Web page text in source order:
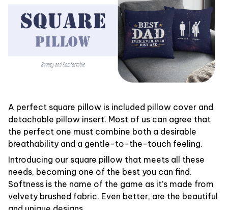
A perfect square pillow is included pillow cover and
detachable pillow insert. Most of us can agree that
the perfect one must combine both a desirable
breathability and a gentle-to-the-touch feeling.
Introducing our square pillow that meets all these
needs, becoming one of the best you can find.
Softness is the name of the game as it’s made from
velvety brushed fabric. Even better, are the beautiful